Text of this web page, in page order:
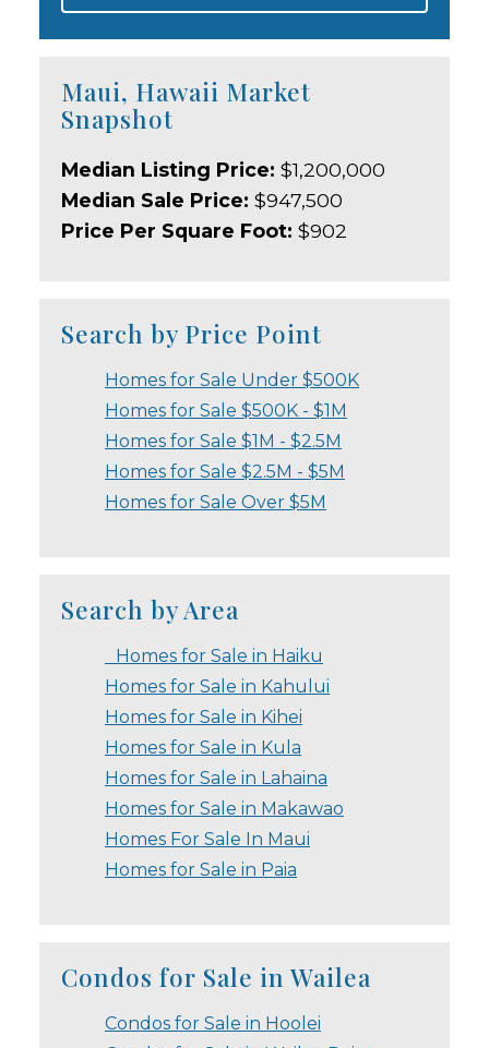
Maui, Hawaii Market
Snapshot
Median Listing Price: $1,200,000
Median Sale Price: $947,500
Price Per Square Foot: $902
Search by Price Point
Homes for Sale Under $500K
Homes for Sale $500K - $1M
Homes for Sale $1M - $2.5M
Homes for Sale $2.5M - $5M
Homes for Sale Over $5M
Search by Area
Homes for Sale in Haiku
Homes for Sale in Kahului
Homes for Sale in Kihei
Homes for Sale in Kula
Homes for Sale in Lahaina
Homes for Sale in Makawao
Homes For Sale In Maui
Homes for Sale in Paia
Condos for Sale in Wailea
Condos for Sale in Hoolei